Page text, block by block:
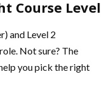
Course Level
and Level 2
Not sure? The
you pick the right